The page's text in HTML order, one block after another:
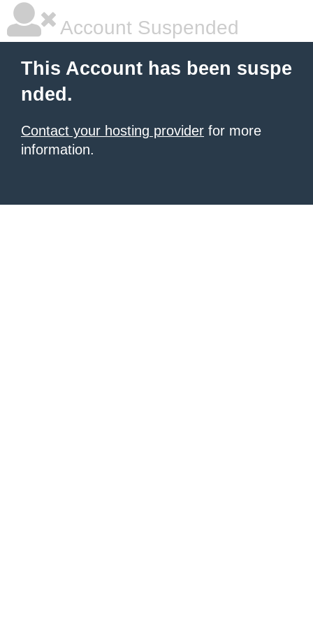
Account Suspended
This Account has been suspe
nded.
Contact your hosting provider for more
information.